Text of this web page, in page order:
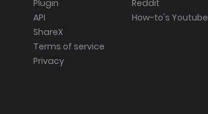
Plugin
API
ShareX
Terms of service
Privacy
Reddit
How-to's Youtube